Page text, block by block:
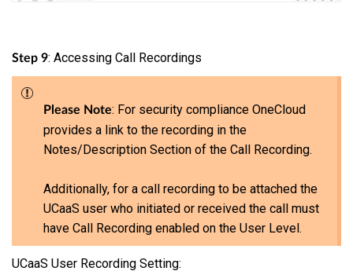
Step 9: Accessing Call Recordings
Please Note: For security compliance OneCloud
provides a link to the recording in the
Notes/Description Section of the Call Recording.
Additionally, for a call recording to be attached the
UCaaS user who initiated or received the call must
have Call Recording enabled on the User Level.
UCaaS User Recording Setting: